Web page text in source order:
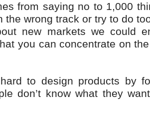
from saying no to 1,000
the wrong track or try to do
new markets we could
you can concentrate on
hard to design products by
don’t know what they